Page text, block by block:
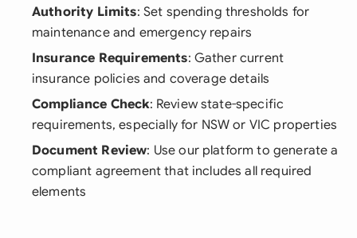
Authority Limits: Set spending thresholds for
maintenance and emergency repairs
Insurance Requirements: Gather current
insurance policies and coverage details
Compliance Check: Review state-specific
requirements, especially for NSW or VIC properties
Document Review: Use our platform to generate a
compliant agreement that includes all required
elements